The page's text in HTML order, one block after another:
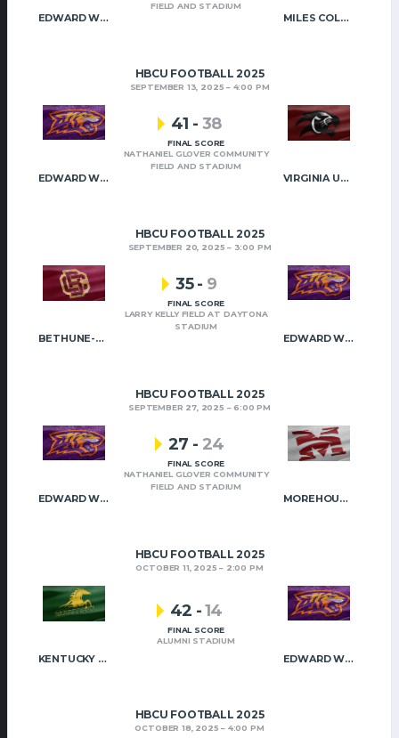
EDWARD WATERS MILES COLLEGE
FIELD AND STADIUM
HBCU FOOTBALL 2025
SEPTEMBER 13, 2025 4:00 PM
EDWARD WATERS VIRGINIA UNION
41 - 38
FINAL SCORE
NATHANIEL GLOVER COMMUNITY
FIELD AND STADIUM
HBCU FOOTBALL 2025
SEPTEMBER 20, 2025 3:00 PM
BETHUNE-COOKMAN EDWARD WATERS
35- 9
FINAL SCORE
LARRY KELLY FIELD AT DAYTONA
STADIUM
HBCU FOOTBALL 2025
SEPTEMBER 27, 2025 6:00 PM
EDWARD WATERS MOREHOUSE COLLEGE
27 - 24
FINAL SCORE
NATHANIEL GLOVER COMMUNITY
FIELD AND STADIUM
HBCU FOOTBALL 2025
OCTOBER 11, 2025 2:00 PM
KENTUCKY STATE EDWARD WATERS
42 -14
FINAL SCORE
ALUMNI STADIUM
HBCU FOOTBALL 2025
OCTOBER 18, 2025 4:00 PM